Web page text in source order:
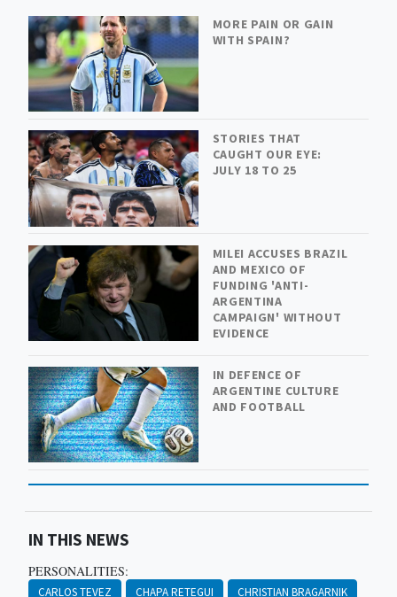
MORE PAIN OR GAIN
WITH SPAIN?
STORIES THAT
CAUGHT OUR EYE:
JULY 18 TO 25
MILEI ACCUSES BRAZIL
AND MEXICO OF
FUNDING 'ANTI-
ARGENTINA
CAMPAIGN' WITHOUT
EVIDENCE
IN DEFENCE OF
ARGENTINE CULTURE
AND FOOTBALL
IN THIS NEWS
PERSONALITIES:
CARLOS TEVEZ CHAPA RETEGUI CHRISTIAN BRAGARNIK